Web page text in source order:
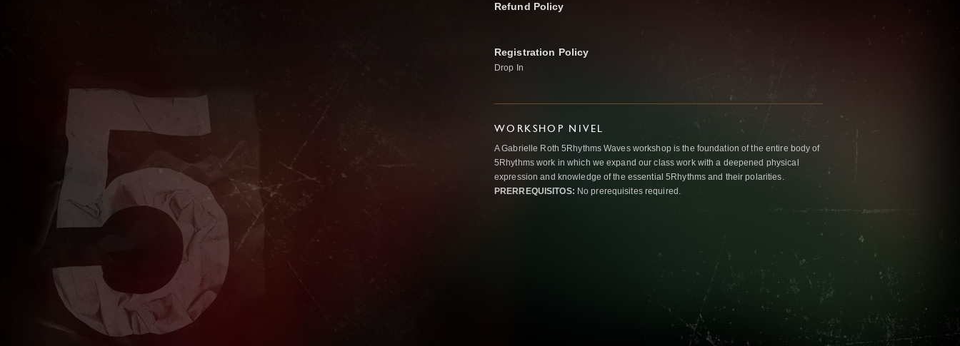
Refund Policy
Registration Policy
Drop In
WORKSHOP NIVEL
A Gabrielle Roth 5Rhythms Waves workshop is the foundation of the entire body of
5Rhythms work in which we expand our class work with a deepened physical
expression and knowledge of the essential 5Rhythms and their polarities.
PRERREQUISITOS: No prerequisites required.